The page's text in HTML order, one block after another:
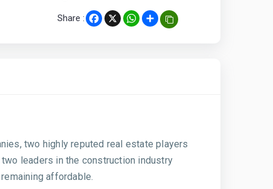
Share : Facebook
X WhatsApp
Share
two highly reputed real estate players
leaders in the construction industry
affordable.